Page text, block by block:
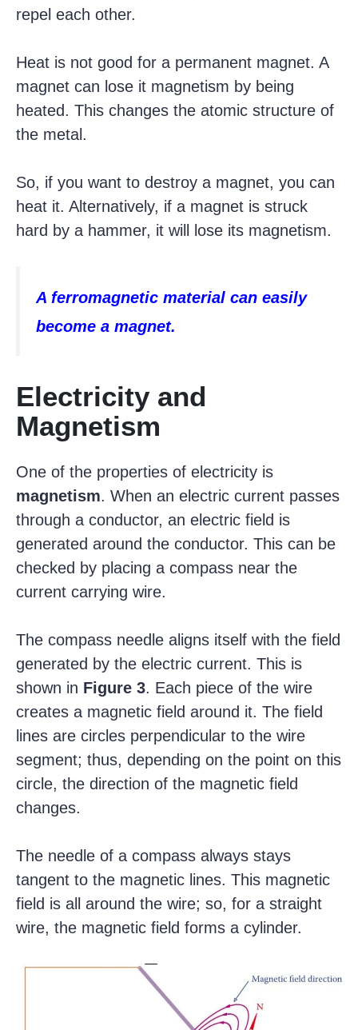
repel each other.
Heat is not good for a permanent magnet. A
magnet can lose it magnetism by being
heated. This changes the atomic structure of
the metal.
So, if you want to destroy a magnet, you can
heat it. Alternatively, if a magnet is struck
hard by a hammer, it will lose its magnetism.
A ferromagnetic material can easily
become a magnet.
Electricity and
Magnetism
One of the properties of electricity is
magnetism. When an electric current passes
through a conductor, an electric field is
generated around the conductor. This can be
checked by placing a compass near the
current carrying wire.
The compass needle aligns itself with the field
generated by the electric current. This is
shown in Figure 3. Each piece of the wire
creates a magnetic field around it. The field
lines are circles perpendicular to the wire
segment; thus, depending on the point on this
circle, the direction of the magnetic field
changes.
The needle of a compass always stays
tangent to the magnetic lines. This magnetic
field is all around the wire; so, for a straight
wire, the magnetic field forms a cylinder.